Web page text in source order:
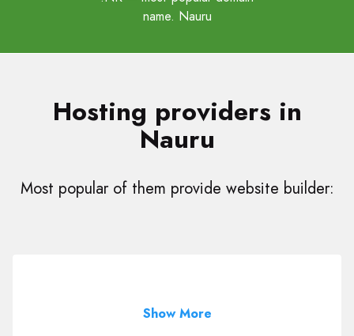
name. Nauru
Hosting providers in
Nauru
Most popular of them provide website builder:
Show More